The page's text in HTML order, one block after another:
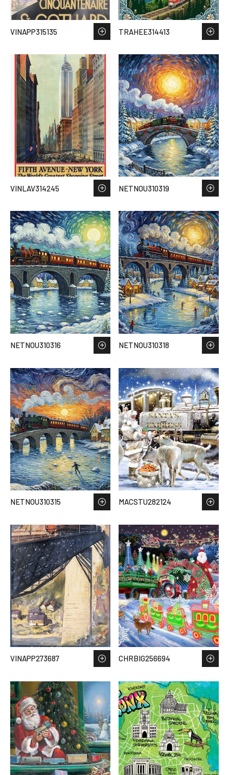
VINAPP315135 TRAHEE314413
VINLAV314245 NETNOU310319
NETNOU310316 NETNOU310318
NETNOU310315 MACSTU282124
VINAPP273687 CHRBIG256694